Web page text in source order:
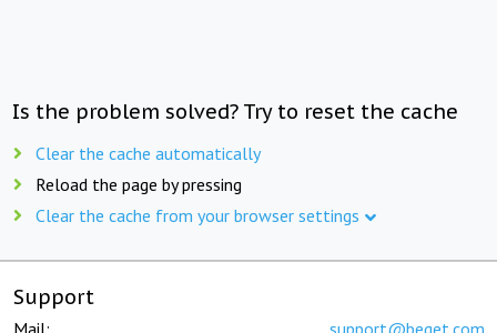
Is the problem solved? Try to reset the cache
Clear the cache automatically
Reload the page by pressing
Clear the cache from your browser settings
Support
Mail: support@beget.com